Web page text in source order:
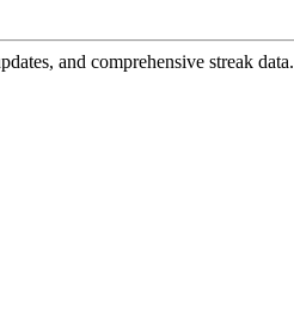
and comprehensive streak data.